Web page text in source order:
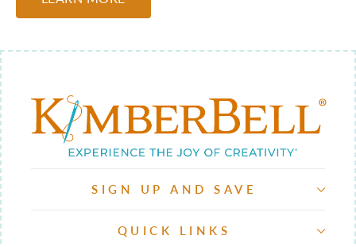
SIGN UP AND SAVE
QUICK LINKS